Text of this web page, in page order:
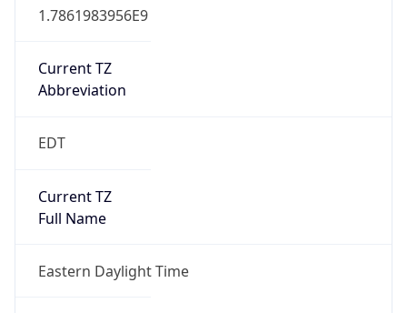
1.7861983956E9
Current TZ
Abbreviation
EDT
Current TZ
Full Name
Eastern Daylight Time